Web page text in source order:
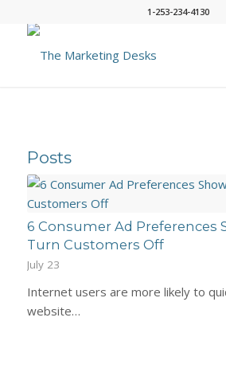
1-253-234-4130
Posts
6 Consumer Ad Preferences
Turn Customers Off
July 23
Internet users are more likely to
website…